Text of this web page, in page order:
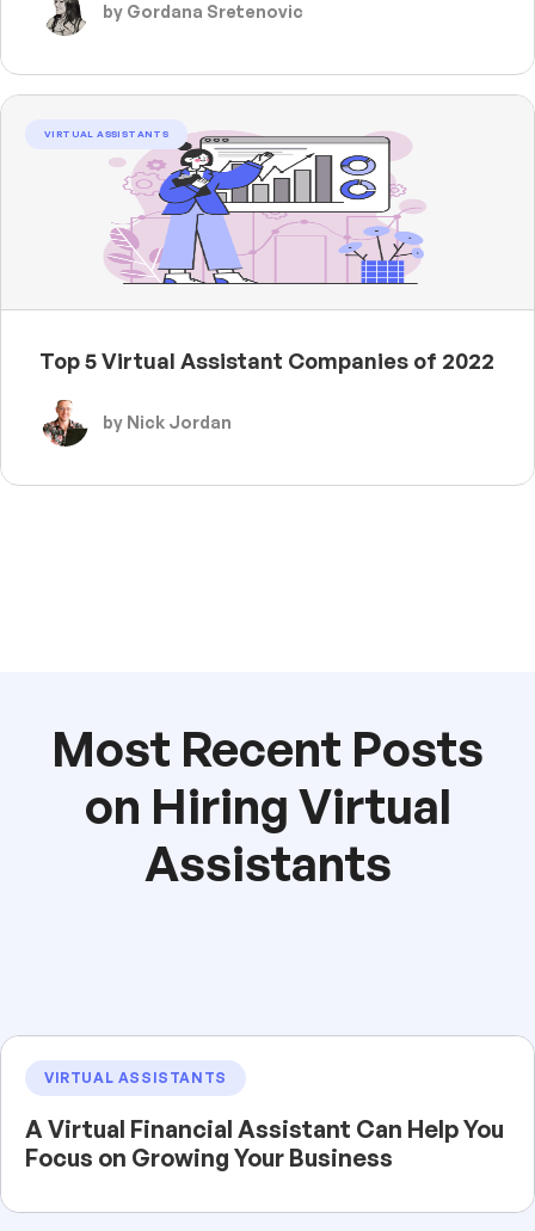
by Gordana Sretenovic
VIRTUAL ASSISTANTS
Top 5 Virtual Assistant Companies of 2022
by Nick Jordan
Most Recent Posts
on Hiring Virtual
Assistants
VIRTUAL ASSISTANTS
A Virtual Financial Assistant Can Help You
Focus on Growing Your Business